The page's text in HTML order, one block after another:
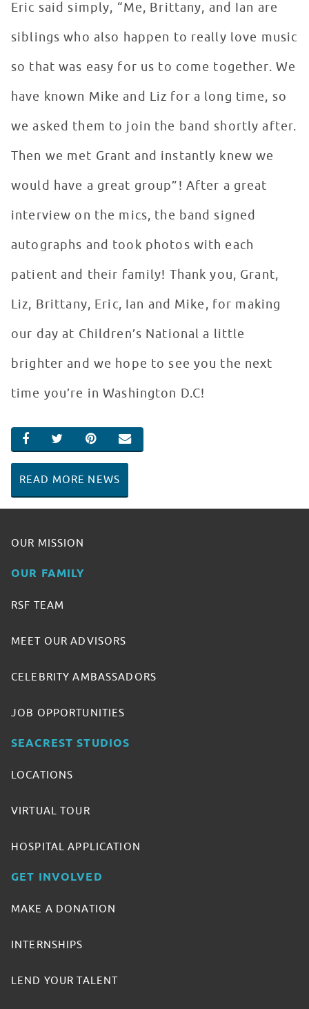
Eric said simply, “Me, Brittany, and Ian are
siblings who also happen to really love music
so that was easy for us to come together. We
have known Mike and Liz for a long time, so
we asked them to join the band shortly after.
Then we met Grant and instantly knew we
would have a great group”! After a great
interview on the mics, the band signed
autographs and took photos with each
patient and their family! Thank you, Grant,
Liz, Brittany, Eric, Ian and Mike, for making
our day at Children’s National a little
brighter and we hope to see you the next
time you’re in Washington D.C!
SHARE ON FACEBOOK
SHARE ON TWITTER
SHARE ON PINTEREST
EMAIL
READ MORE NEWS
OUR MISSION
OUR FAMILY
RSF TEAM
MEET OUR ADVISORS
CELEBRITY AMBASSADORS
JOB OPPORTUNITIES
SEACREST STUDIOS
LOCATIONS
VIRTUAL TOUR
HOSPITAL APPLICATION
GET INVOLVED
MAKE A DONATION
INTERNSHIPS
LEND YOUR TALENT